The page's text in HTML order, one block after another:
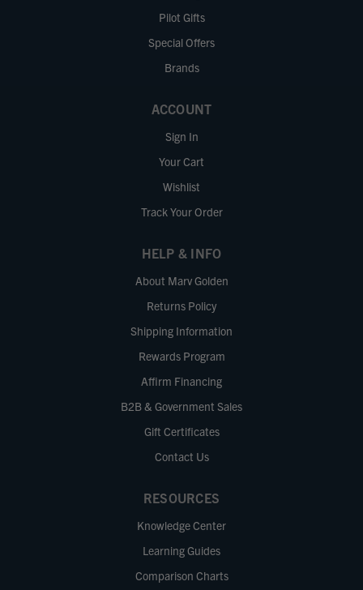
Pilot Gifts
Special Offers
Brands
ACCOUNT
Sign In
Your Cart
Wishlist
Track Your Order
HELP & INFO
About Marv Golden
Returns Policy
Shipping Information
Rewards Program
Affirm Financing
B2B & Government Sales
Gift Certificates
Contact Us
RESOURCES
Knowledge Center
Learning Guides
Comparison Charts